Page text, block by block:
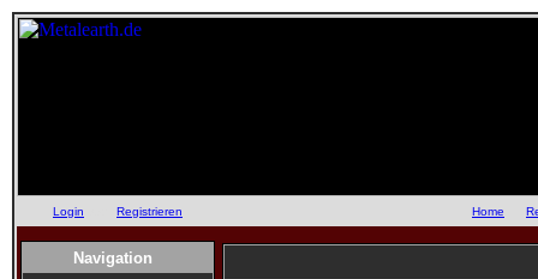
Login Registrieren Home
Navigation